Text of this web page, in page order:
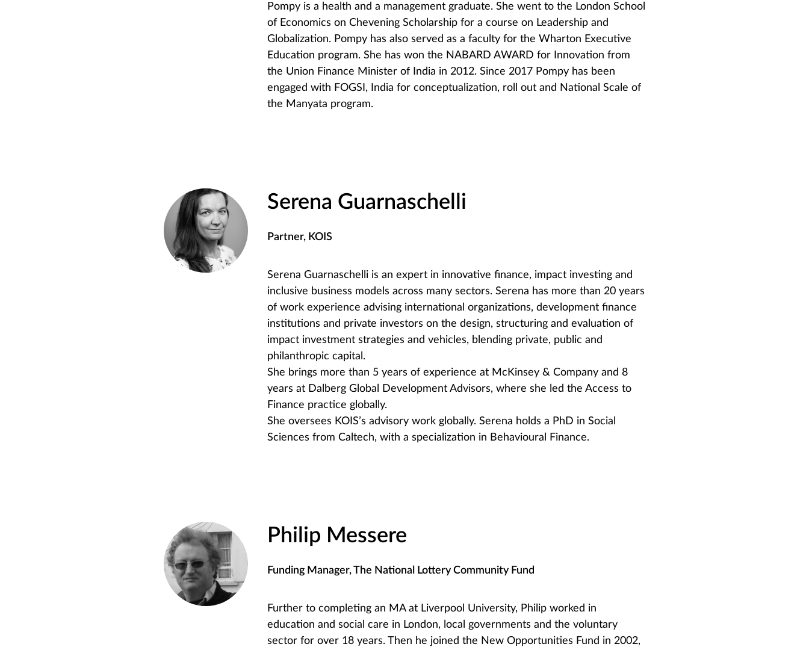
Pompy is a health and a management graduate. She went to the London School
of Economics on Chevening Scholarship for a course on Leadership and
Globalization. Pompy has also served as a faculty for the Wharton Executive
Education program. She has won the NABARD AWARD for Innovation from
the Union Finance Minister of India in 2012. Since 2017 Pompy has been
engaged with FOGSI, India for conceptualization, roll out and National Scale of
the Manyata program.
Serena Guarnaschelli
Partner, KOIS
Serena Guarnaschelli is an expert in innovative finance, impact investing and
inclusive business models across many sectors. Serena has more than 20 years
of work experience advising international organizations, development finance
institutions and private investors on the design, structuring and evaluation of
impact investment strategies and vehicles, blending private, public and
philanthropic capital.
She brings more than 5 years of experience at McKinsey & Company and 8
years at Dalberg Global Development Advisors, where she led the Access to
Finance practice globally.
She oversees KOIS’s advisory work globally. Serena holds a PhD in Social
Sciences from Caltech, with a specialization in Behavioural Finance.
Philip Messere
Funding Manager, The National Lottery Community Fund
Further to completing an MA at Liverpool University, Philip worked in
education and social care in London, local governments and the voluntary
sector for over 18 years. Then he joined the New Opportunities Fund in 2002,